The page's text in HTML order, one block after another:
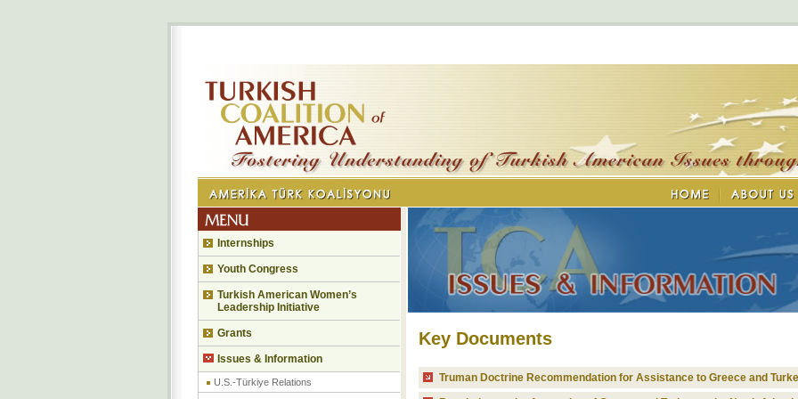
Key Documents
Truman Doctrine Recommendation for Assistance to Greece and
Internships
Youth Congress
Turkish American Women’s
Leadership Initiative
Grants
Issues & Information
U.S.-Türkiye Relations